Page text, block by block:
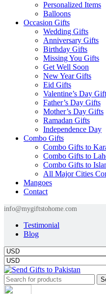
Personalized Items
Balloons
Occasion Gifts
Wedding Gifts
Anniversary Gifts
Birthday Gifts
Missing You Gifts
Get Well Soon
New Year Gifts
Eid Gifts
Valentine’s Day
Father’s Day Gifts
Mother’s Day Gifts
Ramadan Gifts
Independence Day
Combo Gifts
Combo Gifts to
Combo Gifts to
Combo Gifts to
All Major Cities
Mangoes
Contact
info@mygiftstohome.com
Testimonial
Blog